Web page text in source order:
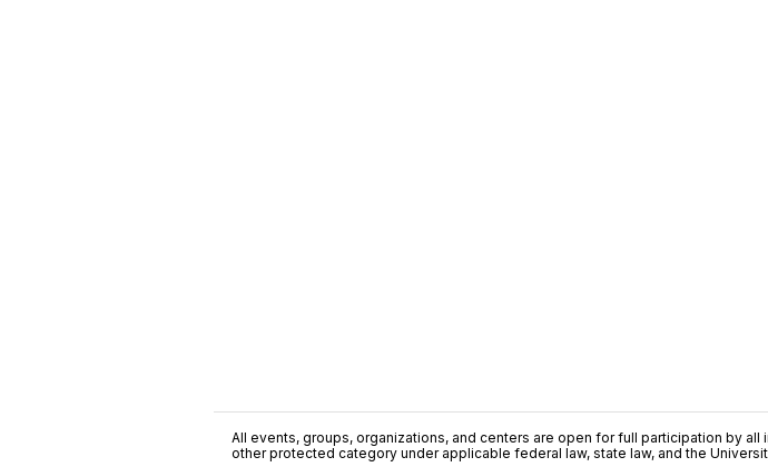
All events, groups, organizations, and centers are open for full participation by
other protected category under applicable federal law, state law, and the